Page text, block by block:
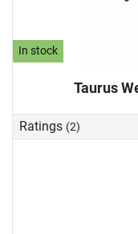
In stock
Taurus
Ratings (2)